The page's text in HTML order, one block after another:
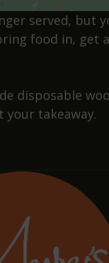
prices
Lakin
ago
wide selection of beers
ago
kept ciders and ales
served, but
food in, get
disposable
your takeaway.